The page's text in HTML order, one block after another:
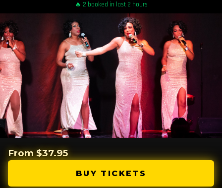
🔥 2 booked in last 2 hours
From $37.95
BUY TICKETS